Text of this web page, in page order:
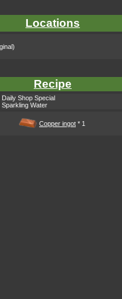
Locations
Recipe
Daily Shop Special
Sparkling Water
Copper ingot * 1